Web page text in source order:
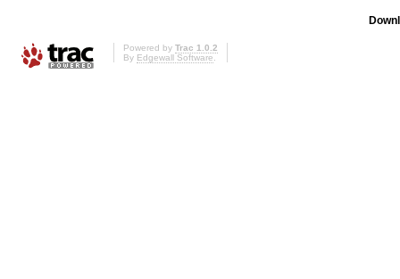
Powered by Trac 1.0.2
By Edgewall Software.